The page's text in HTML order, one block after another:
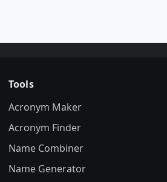
Tools
Acronym Maker
Acronym Finder
Name Combiner
Name Generator